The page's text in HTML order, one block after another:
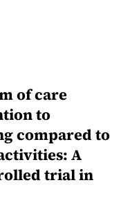
of care
to
compared to
A
trial in